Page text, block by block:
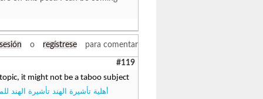
o regístrese para comentar
#119
it might not be a taboo subject
أهلية تأشيرة الهند تأشيرة الهند